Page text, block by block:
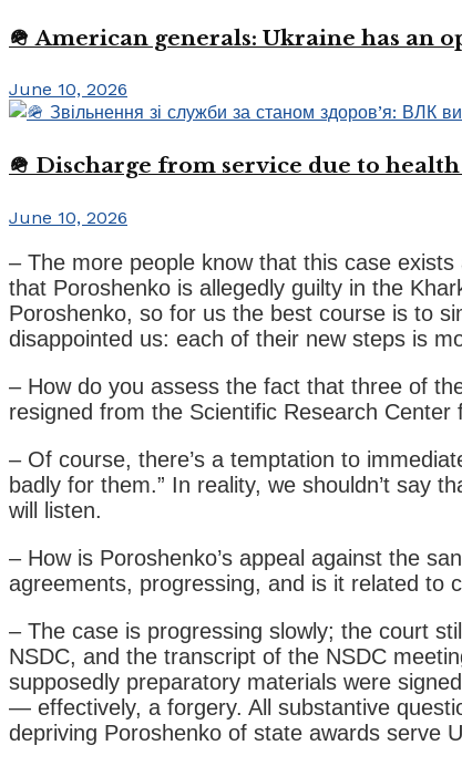
🪖 American generals: Ukraine has an
June 10, 2026
🪖 Discharge from service due to
June 10, 2026
– The more people know that this case
that Poroshenko is allegedly guilty in the
Poroshenko, so for us the best course is to
disappointed us: each of their new steps is
– How do you assess the fact that three of
resigned from the Scientific Research
– Of course, there’s a temptation to
badly for them.” In reality, we shouldn’t say
will listen.
– How is Poroshenko’s appeal against the
agreements, progressing, and is it related to
– The case is progressing slowly; the court
NSDC, and the transcript of the NSDC
supposedly preparatory materials were
— effectively, a forgery. All substantive
depriving Poroshenko of state awards serve